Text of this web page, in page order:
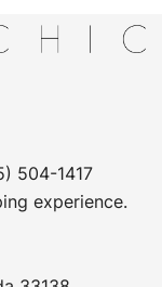
504-1417
experience.